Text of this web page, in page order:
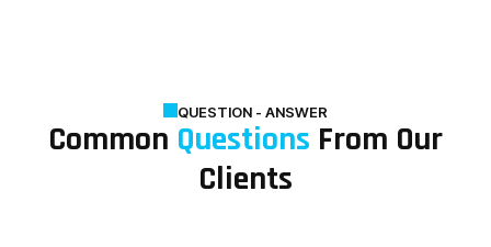
QUESTION - ANSWER
Common Questions From Our
Clients